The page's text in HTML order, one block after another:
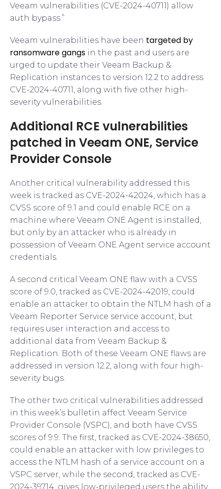
Veeam vulnerabilities (CVE-2024-40711) allow
auth bypass.”
Veeam vulnerabilities have been targeted by
ransomware gangs in the past and users are
urged to update their Veeam Backup &
Replication instances to version 12.2 to address
CVE-2024-40711, along with five other high-
severity vulnerabilities.
Additional RCE vulnerabilities
patched in Veeam ONE, Service
Provider Console
Another critical vulnerability addressed this
week is tracked as CVE-2024-42024, which has a
CVSS score of 9.1 and could enable RCE on a
machine where Veeam ONE Agent is installed,
but only by an attacker who is already in
possession of Veeam ONE Agent service account
credentials.
A second critical Veeam ONE flaw with a CVSS
score of 9.0, tracked as CVE-2024-42019, could
enable an attacker to obtain the NTLM hash of a
Veeam Reporter Service service account, but
requires user interaction and access to
additional data from Veeam Backup &
Replication. Both of these Veeam ONE flaws are
addressed in version 12.2, along with four high-
severity bugs.
The other two critical vulnerabilities addressed
in this week’s bulletin affect Veeam Service
Provider Console (VSPC), and both have CVSS
scores of 9.9. The first, tracked as CVE-2024-38650,
could enable an attacker with low privileges to
access the NTLM hash of a service account on a
VSPC server, while the second, tracked as CVE-
2024-39714, gives low-privileged users the ability